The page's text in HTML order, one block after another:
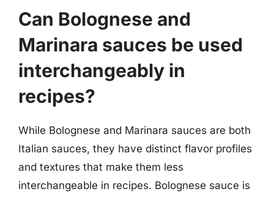
Can Bolognese and
Marinara sauces be used
interchangeably in
recipes?
While Bolognese and Marinara sauces are both
Italian sauces, they have distinct flavor profiles
and textures that make them less
interchangeable in recipes. Bolognese sauce is